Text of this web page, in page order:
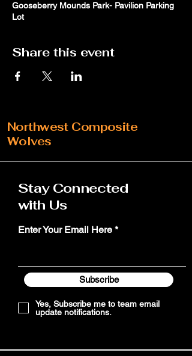
Gooseberry Mounds Park- Pavilion Parking
Lot
Share this event
Northwest Composite
Wolves
Stay Connected
with Us
Enter Your Email Here
Subscribe
Yes, Subscribe me to team email
update notifications.